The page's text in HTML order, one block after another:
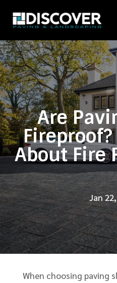
Are
About Fire
Jan
When choosing paving